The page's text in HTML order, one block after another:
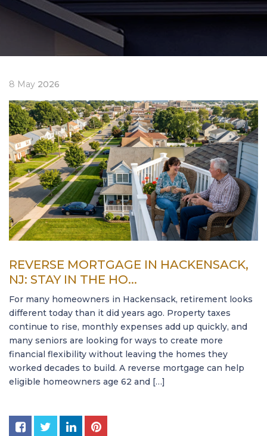
8 May 2026
REVERSE MORTGAGE IN HACKENSACK,
NJ: STAY IN THE HO...
For many homeowners in Hackensack, retirement looks
different today than it did years ago. Property taxes
continue to rise, monthly expenses add up quickly, and
many seniors are looking for ways to create more
financial flexibility without leaving the homes they
worked decades to build. A reverse mortgage can help
eligible homeowners age 62 and […]